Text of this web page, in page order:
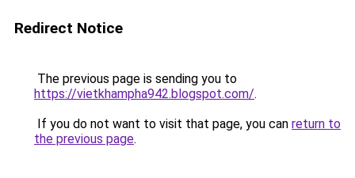
Redirect Notice
The previous page is sending you to
https://vietkhampha942.blogspot.com/.
If you do not want to visit that page, you can return to
the previous page.